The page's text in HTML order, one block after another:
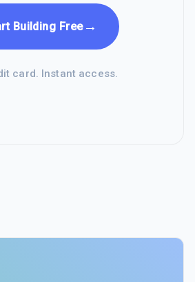
Building Free→
card. Instant access.